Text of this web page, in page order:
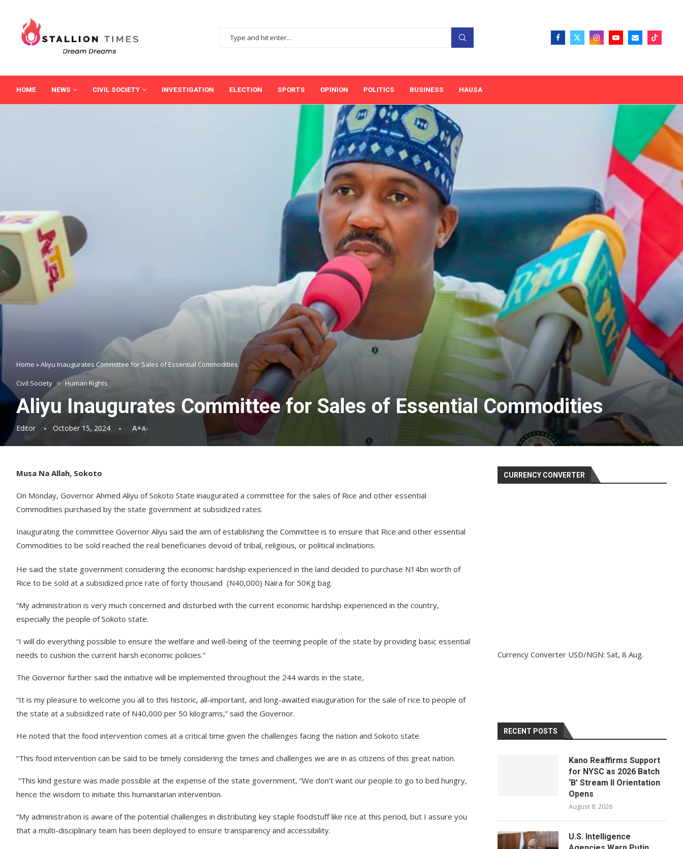
HOME NEWS CIVIL SOCIETY INVESTIGATION ELECTION SPORTS OPINION POLITICS BUSINESS HAUSA
Home »Aliyu Inaugurates Committee for Sales of Essential Commodities
Civil Society Human Rights
Aliyu Inaugurates Committee for Sales of Essential Commodities
Editor October 15, 2024 A+A-
Musa Na Allah, Sokoto
On Monday, Governor Ahmed Aliyu of Sokoto State inaugurated a committee for the sales of Rice and other essential
Commodities purchased by the state government at subsidized rates.
Inaugurating the committee Governor Aliyu said the aim of establishing the Committee is to ensure that Rice and other essential
Commodities to be sold reached the real beneficiaries devoid of tribal, religious, or political inclinations.
He said the state government considering the economic hardship experienced in the land decided to purchase N14bn worth of
Rice to be sold at a subsidized price rate of forty thousand (N40,000) Naira for 50Kg bag.
“My administration is very much concerned and disturbed with the current economic hardship experienced in the country,
especially the people of Sokoto state.
“I will do everything possible to ensure the welfare and well-being of the teeming people of the state by providing basic essential
needs to cushion the current harsh economic policies.”
The Governor further said the initiative will be implemented throughout the 244 wards in the state,
“It is my pleasure to welcome you all to this historic, all-important, and long-awaited inauguration for the sale of rice to people of
the state at a subsidized rate of N40,000 per 50 kilograms,” said the Governor.
He noted that the food intervention comes at a critical time given the challenges facing the nation and Sokoto state.
“This food intervention can be said to be timely considering the times and challenges we are in as citizens of this great nation.
“This kind gesture was made possible at the expense of the state government, “We don’t want our people to go to bed hungry,
hence the wisdom to initiate this humanitarian intervention.
“My administration is aware of the potential challenges in distributing key staple foodstuff like rice at this period, but I assure you
that a multi-disciplinary team has been deployed to ensure transparency and accessibility.
CURRENCY CONVERTER
Currency Converter USD/NGN: Sat, 8 Aug.
RECENT POSTS
Kano Reaffirms Support
for NYSC as 2026 Batch
‘B’ Stream II Orientation
Opens
August 8, 2026
U.S. Intelligence